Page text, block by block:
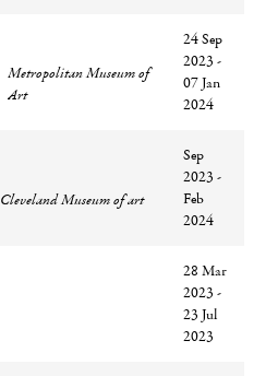
Metropolitan Museum of
Art
24 Sep
2023 -
07 Jan
2024
Cleveland Museum of art
Sep
2023 -
Feb
2024
28 Mar
2023 -
23 Jul
2023